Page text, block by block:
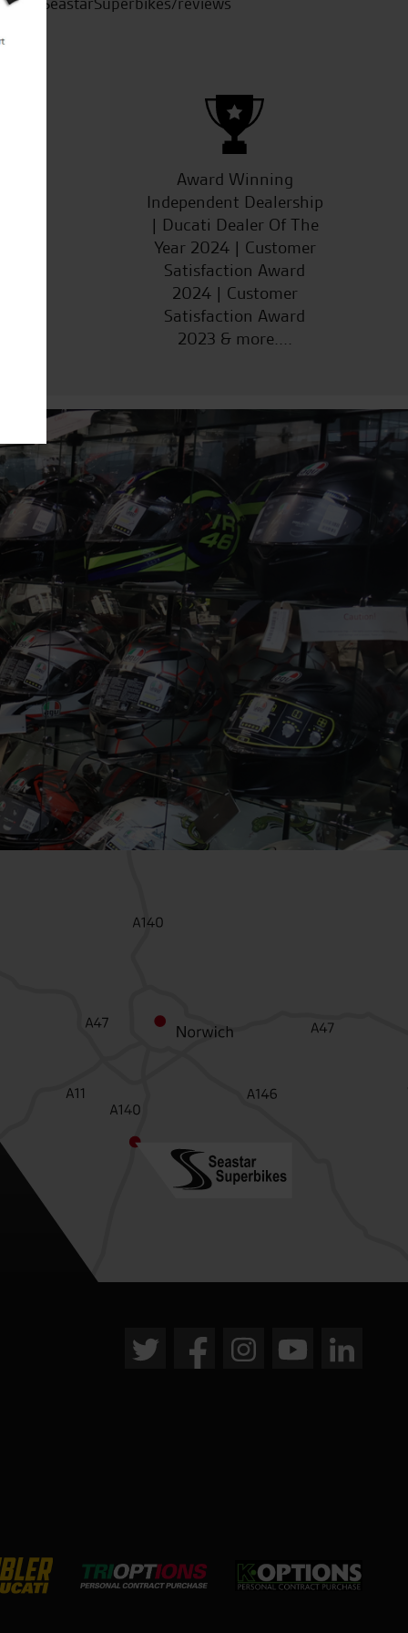
Award Winning
Independent Dealership
| Ducati Dealer Of The
Year 2024 | Customer
Satisfaction Award
2024 | Customer
Satisfaction Award
2023 & more....